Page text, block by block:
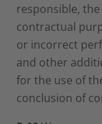
responsible,
contractual
or incorrect
and other
for the use of
conclusion of